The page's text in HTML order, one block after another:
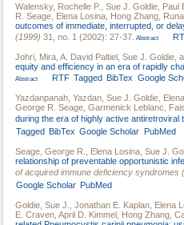
Walensky, Rochelle P. Sue J. Goldie Paul
R. Seage Elena Losina Hong Zhang
outcomes of immediate, interrupted, or
(1999) 31, no. 1 (2002): 27-37. Abstract
Johri, Mira A. David Paltiel Sue J. Goldie ,
equity and efficiency in an era of rapidly
Abstract RTF Tagged BibTex Google
Yazdanpanah, Yazdan Sue J. Goldie
George R. Seage Garmenick Leblanc
during the era of highly active antiretroviral
Tagged BibTex Google Scholar PubMed
Seage, George R. Elena Losina Sue J.
relationship of preventable opportunistic
of acquired immune deficiency syndromes
Google Scholar PubMed
Goldie, Sue J. Jonathan E. Kaplan Elena
E. Craven April D. Kimmel Hong Zhang